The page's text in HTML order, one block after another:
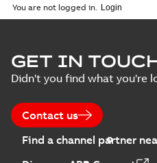
You are not logged in.
GET IN
Didn't you find what you're
Contact us
Find a channel partner